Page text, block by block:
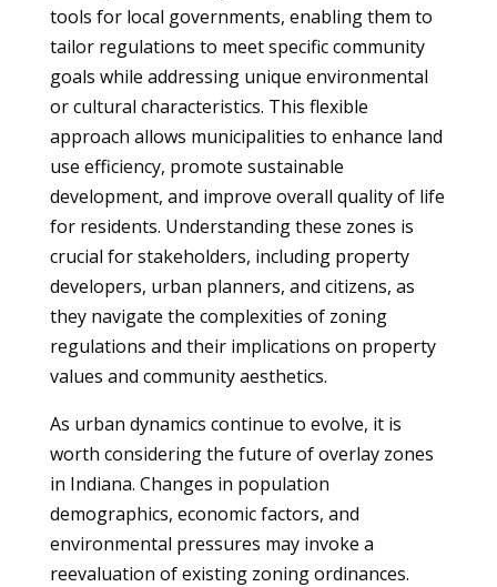
tools for local governments, enabling them to
tailor regulations to meet specific community
goals while addressing unique environmental
or cultural characteristics. This flexible
approach allows municipalities to enhance land
use efficiency, promote sustainable
development, and improve overall quality of life
for residents. Understanding these zones is
crucial for stakeholders, including property
developers, urban planners, and citizens, as
they navigate the complexities of zoning
regulations and their implications on property
values and community aesthetics.
As urban dynamics continue to evolve, it is
worth considering the future of overlay zones
in Indiana. Changes in population
demographics, economic factors, and
environmental pressures may invoke a
reevaluation of existing zoning ordinances.